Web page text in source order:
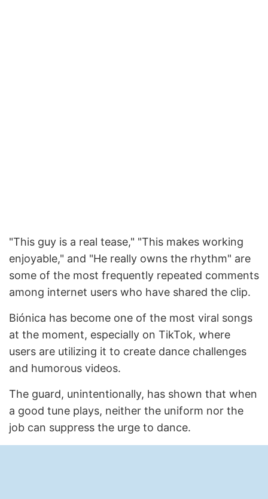
"This guy is a real tease," "This makes working
enjoyable," and "He really owns the rhythm" are
some of the most frequently repeated comments
among internet users who have shared the clip.
Biónica has become one of the most viral songs
at the moment, especially on TikTok, where
users are utilizing it to create dance challenges
and humorous videos.
The guard, unintentionally, has shown that when
a good tune plays, neither the uniform nor the
job can suppress the urge to dance.